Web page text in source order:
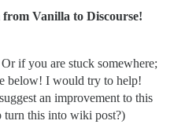
Vanilla to Discourse!
if you are stuck somewhere;
below! I would try to help!
an improvement to this
this into wiki post?)